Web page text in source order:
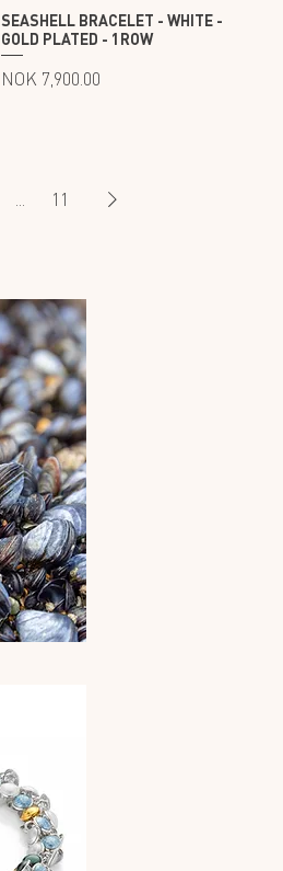
SEASHELL BRACELET - WHITE -
GOLD PLATED - 1ROW
Price
NOK 7,900.00
... 11